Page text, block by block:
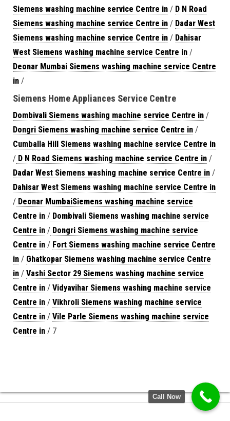
Siemens washing machine service Centre in / D N Road
Siemens washing machine service Centre in / Dadar West
Siemens washing machine service Centre in / Dahisar
West Siemens washing machine service Centre in /
Deonar Mumbai Siemens washing machine service Centre
in /
Siemens Home Appliances Service Centre
Dombivali Siemens washing machine service Centre in /
Dongri Siemens washing machine service Centre in /
Cumballa Hill Siemens washing machine service Centre in
/ D N Road Siemens washing machine service Centre in /
Dadar West Siemens washing machine service Centre in /
Dahisar West Siemens washing machine service Centre in
/ Deonar MumbaiSiemens washing machine service
Centre in / Dombivali Siemens washing machine service
Centre in / Dongri Siemens washing machine service
Centre in / Fort Siemens washing machine service Centre
in / Ghatkopar Siemens washing machine service Centre
in / Vashi Sector 29 Siemens washing machine service
Centre in / Vidyavihar Siemens washing machine service
Centre in / Vikhroli Siemens washing machine service
Centre in / Vile Parle Siemens washing machine service
Centre in / 7
Call Now